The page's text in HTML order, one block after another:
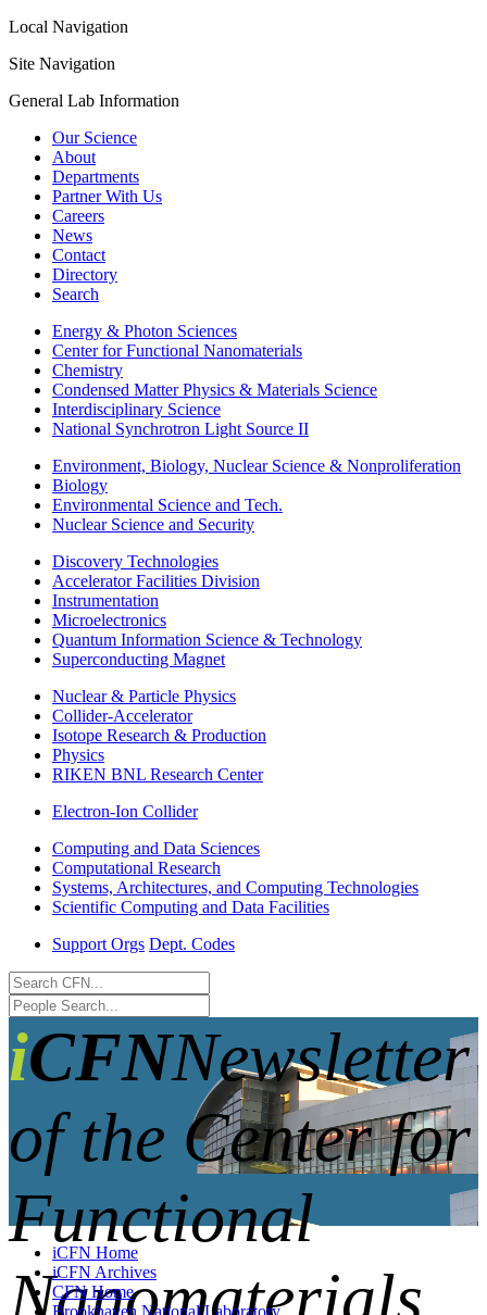
Local Navigation
Site Navigation
General Lab Information
Our Science
About
Departments
Partner With Us
Careers
News
Contact
Directory
Search
Energy & Photon Sciences
Center for Functional Nanomaterials
Chemistry
Condensed Matter Physics & Materials Science
Interdisciplinary Science
National Synchrotron Light Source II
Environment, Biology, Nuclear Science & Nonproliferation
Biology
Environmental Science and Tech.
Nuclear Science and Security
Discovery Technologies
Accelerator Facilities Division
Instrumentation
Microelectronics
Quantum Information Science & Technology
Superconducting Magnet
Nuclear & Particle Physics
Collider-Accelerator
Isotope Research & Production
Physics
RIKEN BNL Research Center
Electron-Ion Collider
Computing and Data Sciences
Computational Research
Systems, Architectures, and Computing Technologies
Scientific Computing and Data Facilities
Support Orgs Dept. Codes
iCFNNewsletter
of the Center for
Functional
Nanomaterials
iCFN Home
iCFN Archives
CFN Home
Brookhaven National Laboratory